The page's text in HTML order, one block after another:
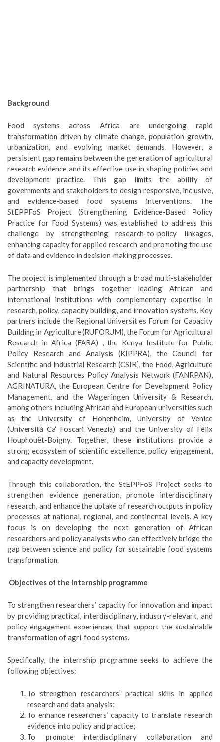
Background
Food systems across Africa are undergoing rapid
transformation driven by climate change, population growth,
urbanization, and evolving market demands. However, a
persistent gap remains between the generation of agricultural
research evidence and its effective use in shaping policies and
development practice. This gap limits the ability of
governments and stakeholders to design responsive, inclusive,
and evidence-based food systems interventions. The
StEPPFoS Project (Strengthening Evidence-Based Policy
Practice for Food Systems) was established to address this
challenge by strengthening research-to-policy linkages,
enhancing capacity for applied research, and promoting the use
of data and evidence in decision-making processes.
The project is implemented through a broad multi-stakeholder
partnership that brings together leading African and
international institutions with complementary expertise in
research, policy, capacity building, and innovation systems. Key
partners include the Regional Universities Forum for Capacity
Building in Agriculture (RUFORUM), the Forum for Agricultural
Research in Africa (FARA) , the Kenya Institute for Public
Policy Research and Analysis (KIPPRA), the Council for
Scientific and Industrial Research (CSIR), the Food, Agriculture
and Natural Resources Policy Analysis Network (FANRPAN),
AGRINATURA, the European Centre for Development Policy
Management, and the Wageningen University & Research,
among others including African and European universities such
as the University of Hohenheim, University of Venice
(Università Ca’ Foscari Venezia) and the University of Félix
Houphouët-Boigny. Together, these institutions provide a
strong ecosystem of scientific excellence, policy engagement,
and capacity development.
Through this collaboration, the StEPPFoS Project seeks to
strengthen evidence generation, promote interdisciplinary
research, and enhance the uptake of research outputs in policy
processes at national, regional, and continental levels. A key
focus is on developing the next generation of African
researchers and policy analysts who can effectively bridge the
gap between science and policy for sustainable food systems
transformation.
Objectives of the internship programme
To strengthen researchers’ capacity for innovation and impact
by providing practical, interdisciplinary, industry-relevant, and
policy engagement experiences that support the sustainable
transformation of agri-food systems.
Specifically, the internship programme seeks to achieve the
following objectives:
To strengthen researchers’ practical skills in applied
research and data analysis;
To enhance researchers’ capacity to translate research
evidence into policy and practice;
To promote interdisciplinary collaboration and